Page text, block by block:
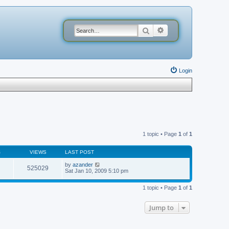
Search
Login
1 topic • Page 1 of 1
VIEWS LAST POST
525029 by azander
Sat Jan 10, 2009 5:10 pm
1 topic • Page 1 of 1
Jump to